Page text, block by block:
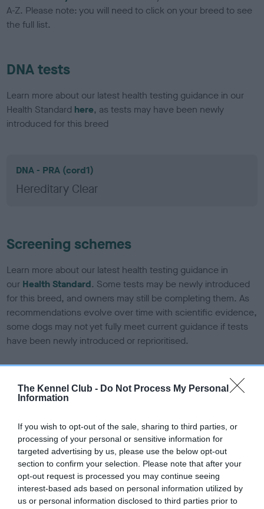
The Kennel Club - Do Not Process My Personal
Information
If you wish to opt-out of the sale, sharing to third parties, or
processing of your personal or sensitive information for
targeted advertising by us, please use the below opt-out
section to confirm your selection. Please note that after your
opt-out request is processed you may continue seeing
interest-based ads based on personal information utilized by
us or personal information disclosed to third parties prior to
A-Z. Please note: you will need to click on your breed to see
the full list.
DNA tests
Learn more about our latest health testing guidance in our
Health Standard here, as tests may have been newly
introduced for this breed
DNA - PRA (cord1)
Hereditary Clear
Screening schemes
Learn more about our latest health testing guidance in
our Health Standard. Some tests may be newly introduced
for this breed, and owners may still be completing them. As
recommendations evolve over time with scientific evidence,
some dogs may not yet fully meet current guidance if tests
have been newly introduced or reprioritised.
BVA/KC/ISDS Eye Scheme - No Record Held
Our records indicate this health result is not recorded on
Please contact the owner to confirm if it has been
obtained.
KC/DHUK IVDD Scheme - No Record Held